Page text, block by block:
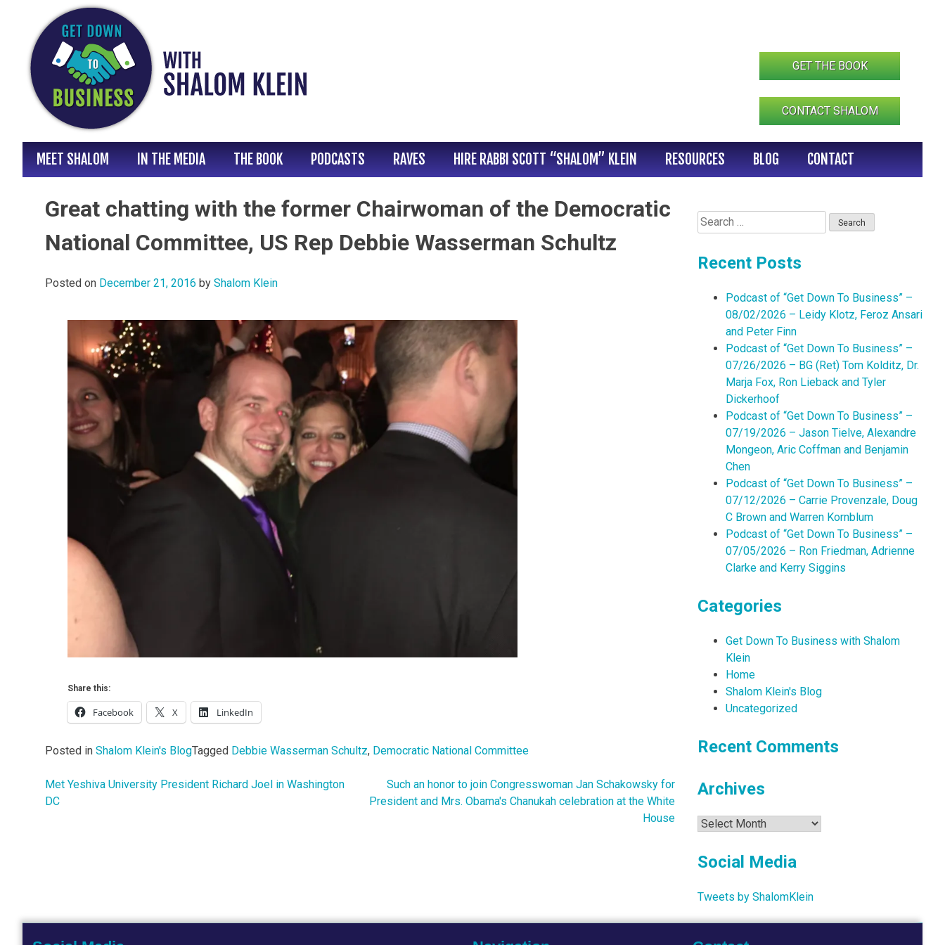
content
GET THE BOOK
CONTACT SHALOM
MEET SHALOM IN THE MEDIA THE BOOK PODCASTS RAVES HIRE RABBI SCOTT “SHALOM” KLEIN RESOURCES BLOG CONTACT
Great chatting with the former Chairwoman of the Democratic
National Committee, US Rep Debbie Wasserman Schultz
Posted on December 21, 2016 by Shalom Klein
Share this:
Facebook X LinkedIn
Posted in Shalom Klein's BlogTagged Debbie Wasserman Schultz, Democratic National Committee
Post
Met Yeshiva University President Richard Joel in Washington
DC
Such an honor to join Congresswoman Jan Schakowsky for
President and Mrs. Obama's Chanukah celebration at the White
House
Search
for:
Recent Posts
Podcast of “Get Down To Business” –
08/02/2026 – Leidy Klotz, Feroz Ansari
and Peter Finn
Podcast of “Get Down To Business” –
07/26/2026 – BG (Ret) Tom Kolditz, Dr.
Marja Fox, Ron Lieback and Tyler
Dickerhoof
Podcast of “Get Down To Business” –
07/19/2026 – Jason Tielve, Alexandre
Mongeon, Aric Coffman and Benjamin
Chen
Podcast of “Get Down To Business” –
07/12/2026 – Carrie Provenzale, Doug
C Brown and Warren Kornblum
Podcast of “Get Down To Business” –
07/05/2026 – Ron Friedman, Adrienne
Clarke and Kerry Siggins
Categories
Get Down To Business with Shalom
Klein
Home
Shalom Klein's Blog
Uncategorized
Recent Comments
Archives
Archives
Social Media
Tweets by ShalomKlein